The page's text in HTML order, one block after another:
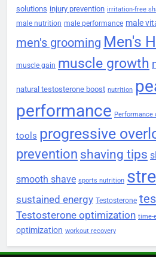
solutions injury prevention irritation-free
male nutrition male performance male
men's grooming Men's
muscle gain muscle growth
natural testosterone boost nutrition
performance Performance
tools progressive
prevention shaving tips
smooth shave sports nutrition
sustained energy Testosterone
Testosterone optimization time-
optimization workout recovery